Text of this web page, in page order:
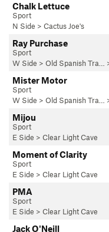
Chalk Lettuce
Sport
N Side > Cactus Joe's
Ray Purchase
Sport
W Side > Old Spanish Tra…
Mister Motor
Sport
W Side > Old Spanish Tra…
Mijou
Sport
E Side > Clear Light Cave
Moment of Clarity
Sport
E Side > Clear Light Cave
PMA
Sport
E Side > Clear Light Cave
Jack O'Neill